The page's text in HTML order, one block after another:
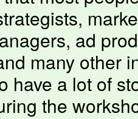
ad
many other
have a lot of
the